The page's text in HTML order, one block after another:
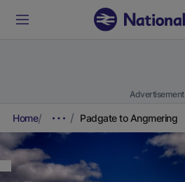
Advertisement
Home Padgate to Angmering